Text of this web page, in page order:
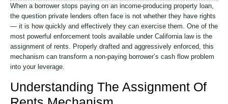
When a borrower stops paying on an income-producing property loan,
the question private lenders often face is not whether they have rights
— it is how quickly and effectively they can exercise them. One of the
most powerful enforcement tools available under California law is the
assignment of rents. Properly drafted and aggressively enforced, this
mechanism can transform a non-paying borrower’s cash flow problem
into your leverage.
Understanding The Assignment Of